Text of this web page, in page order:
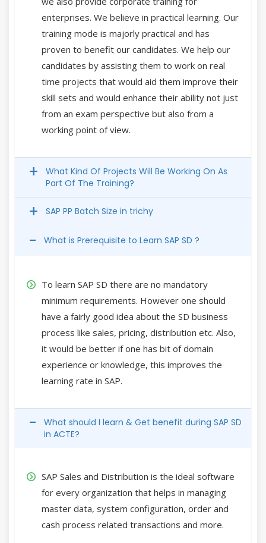
enterprises. We believe in practical learning. Our
training mode is majorly practical and has
proven to benefit our candidates. We help our
candidates by assisting them to work on real
time projects that would aid them improve their
skill sets and would enhance their ability not just
from an exam perspective but also from a
working point of view.
What Kind Of Projects Will Be Working On As
Part Of The Training?
SAP PP Batch Size in trichy
What is Prerequisite to Learn SAP SD ?
To learn SAP SD there are no mandatory
minimum requirements. However one should
have a fairly good idea about the SD business
process like sales, pricing, distribution etc. Also,
it would be better if one has bit of domain
experience or knowledge, this improves the
learning rate in SAP.
What should I learn & Get benefit during SAP SD
in ACTE?
SAP Sales and Distribution is the ideal software
for every organization that helps in managing
master data, system configuration, order and
cash process related transactions and more.